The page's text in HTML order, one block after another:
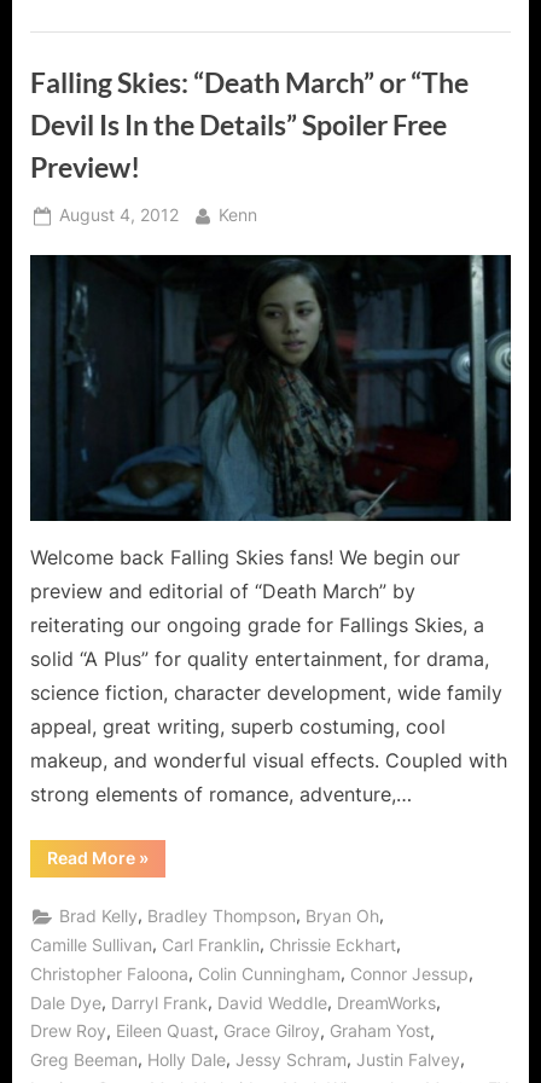
Falling Skies: “Death March” or “The
Devil Is In the Details” Spoiler Free
Preview!
Posted
August 4, 2012 By
Kenn
Welcome back Falling Skies fans! We begin our
preview and editorial of “Death March” by
reiterating our ongoing grade for Fallings Skies, a
solid “A Plus” for quality entertainment, for drama,
science fiction, character development, wide family
appeal, great writing, superb costuming, cool
makeup, and wonderful visual effects. Coupled with
strong elements of romance, adventure,…
Read More“Falling
Skies:
March”
or
“The
Devil
Is
the
Details”
Spoiler
Free
Preview!”
»
Brad Kelly, Bradley Thompson, Bryan Oh,
Camille Sullivan, Carl Franklin, Chrissie Eckhart,
Christopher Faloona, Colin Cunningham, Connor Jessup,
Dale Dye, Darryl Frank, David Weddle, DreamWorks,
Drew Roy, Eileen Quast, Grace Gilroy, Graham Yost,
Greg Beeman, Holly Dale, Jessy Schram, Justin Falvey,